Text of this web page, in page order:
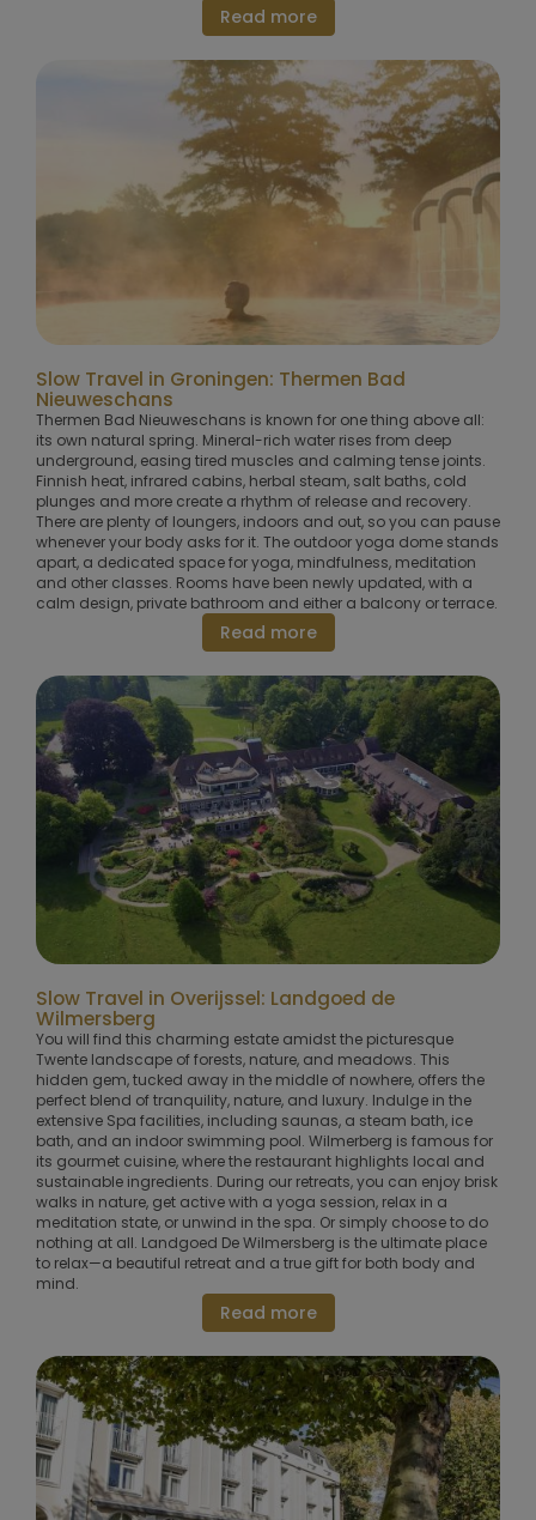
Read more
Slow Travel in Groningen: Thermen Bad
Nieuweschans
Thermen Bad Nieuweschans is known for one thing above all:
its own natural spring. Mineral-rich water rises from deep
underground, easing tired muscles and calming tense joints.
Finnish heat, infrared cabins, herbal steam, salt baths, cold
plunges and more create a rhythm of release and recovery.
There are plenty of loungers, indoors and out, so you can pause
whenever your body asks for it. The outdoor yoga dome stands
apart, a dedicated space for yoga, mindfulness, meditation
and other classes. Rooms have been newly updated, with a
calm design, private bathroom and either a balcony or terrace.
Read more
Slow Travel in Overijssel: Landgoed de
Wilmersberg
You will find this charming estate amidst the picturesque
Twente landscape of forests, nature, and meadows. This
hidden gem, tucked away in the middle of nowhere, offers the
perfect blend of tranquility, nature, and luxury. Indulge in the
extensive Spa facilities, including saunas, a steam bath, ice
bath, and an indoor swimming pool. Wilmerberg is famous for
its gourmet cuisine, where the restaurant highlights local and
sustainable ingredients. During our retreats, you can enjoy brisk
walks in nature, get active with a yoga session, relax in a
meditation state, or unwind in the spa. Or simply choose to do
nothing at all. Landgoed De Wilmersberg is the ultimate place
to relax—a beautiful retreat and a true gift for both body and
mind.
Read more